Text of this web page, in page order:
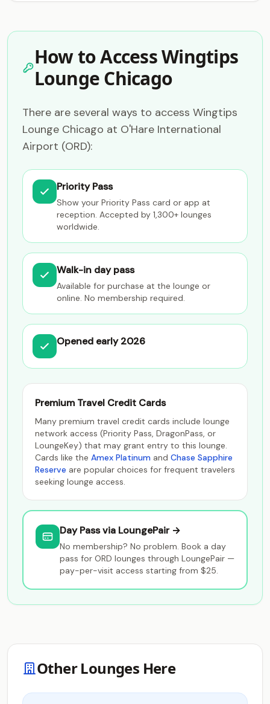
How to Access Wingtips
Lounge Chicago
There are several ways to access Wingtips
Lounge Chicago at O'Hare International
Airport (ORD):
Priority Pass
Show your Priority Pass card or app at
reception. Accepted by 1,300+ lounges
worldwide.
Walk-in day pass
Available for purchase at the lounge or
online. No membership required.
Opened early 2026
Premium Travel Credit Cards
Many premium travel credit cards include lounge
network access (Priority Pass, DragonPass, or
LoungeKey) that may grant entry to this lounge.
Cards like the Amex Platinum and Chase Sapphire
Reserve are popular choices for frequent travelers
seeking lounge access.
Day Pass via LoungePair →
No membership? No problem. Book a day
pass for ORD lounges through LoungePair —
pay-per-visit access starting from $25.
Other Lounges Here